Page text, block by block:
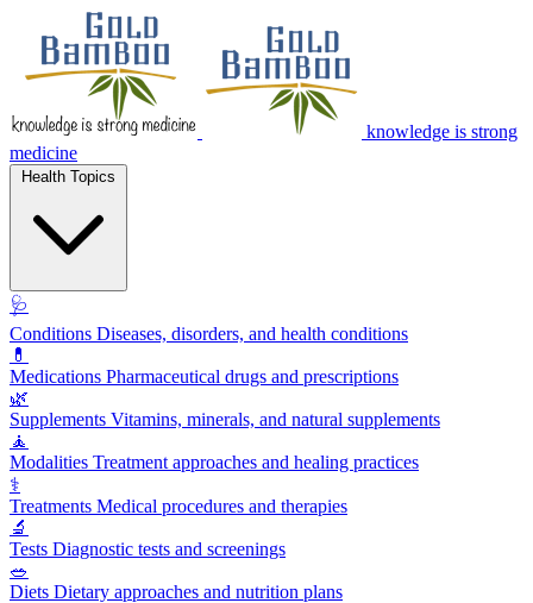
knowledge is strong
medicine
🩺
Conditions Diseases, disorders, and health conditions
💊
Medications Pharmaceutical drugs and prescriptions
🌿
Supplements Vitamins, minerals, and natural supplements
🧘
Modalities Treatment approaches and healing practices
⚕️
Treatments Medical procedures and therapies
🔬
Tests Diagnostic tests and screenings
🥗
Diets Dietary approaches and nutrition plans